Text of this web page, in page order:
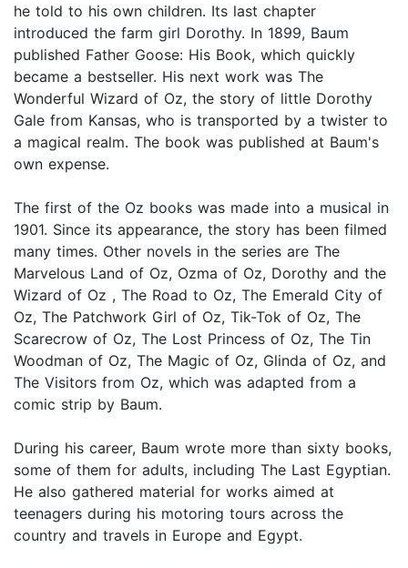
he told to his own children. Its last chapter
introduced the farm girl Dorothy. In 1899, Baum
published Father Goose: His Book, which quickly
became a bestseller. His next work was The
Wonderful Wizard of Oz, the story of little Dorothy
Gale from Kansas, who is transported by a twister to
a magical realm. The book was published at Baum's
own expense.
The first of the Oz books was made into a musical in
1901. Since its appearance, the story has been filmed
many times. Other novels in the series are The
Marvelous Land of Oz, Ozma of Oz, Dorothy and the
Wizard of Oz , The Road to Oz, The Emerald City of
Oz, The Patchwork Girl of Oz, Tik-Tok of Oz, The
Scarecrow of Oz, The Lost Princess of Oz, The Tin
Woodman of Oz, The Magic of Oz, Glinda of Oz, and
The Visitors from Oz, which was adapted from a
comic strip by Baum.
During his career, Baum wrote more than sixty books,
some of them for adults, including The Last Egyptian.
He also gathered material for works aimed at
teenagers during his motoring tours across the
country and travels in Europe and Egypt.